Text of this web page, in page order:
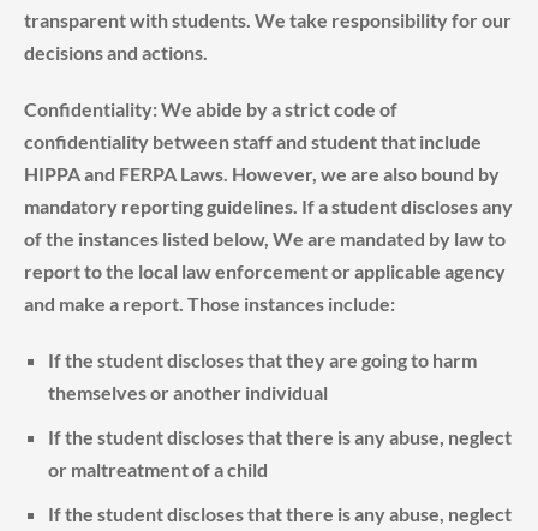
transparent with students. We take responsibility for our
decisions and actions.
Confidentiality: We abide by a strict code of
confidentiality between staff and student that include
HIPPA and FERPA Laws. However, we are also bound by
mandatory reporting guidelines. If a student discloses any
of the instances listed below, We are mandated by law to
report to the local law enforcement or applicable agency
and make a report. Those instances include:
If the student discloses that they are going to harm
themselves or another individual
If the student discloses that there is any abuse, neglect
or maltreatment of a child
If the student discloses that there is any abuse, neglect